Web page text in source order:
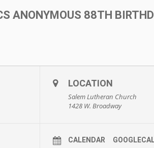
ANONYMOUS 88TH
LOCATION
Salem Lutheran Church
1428 W. Broadway
CALENDAR